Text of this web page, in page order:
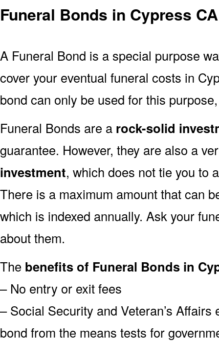
Funeral Bonds in Cypress CA
A Funeral Bond is a special purpose
cover your eventual funeral costs in
bond can only be used for this
Funeral Bonds are a rock-solid
guarantee. However, they are also a
investment, which does not tie you to
There is a maximum amount that can
which is indexed annually. Ask your
about them.
The benefits of Funeral Bonds in
– No entry or exit fees
– Social Security and Veteran’s
bond from the means tests for